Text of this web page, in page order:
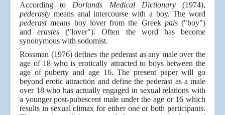
According to Dorlands Medical Dictionary(1974),
pederasty means anal intercourse with a boy. The word
pederastmeans boy lover from the Greek pais ("boy")
anderastes("lover"). Often the word has become
synonymous with sodomist.
Rossman (1976) defines the pederast as any male over the
age of 18 who is erotically attracted to boys between the
age of puberty and age 16. The present paper will go
beyond erotic attraction and define the pederast as a male
over 18 who has actually engaged in sexual relations with
a younger post-pubescent male under the age or 16 which
results in sexual climax for either one or both participants.